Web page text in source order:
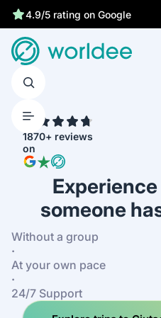
4.9/5 rating on Google
1870+ reviews
on
someone
Without a group
·
At your own pace
·
24/7 Support